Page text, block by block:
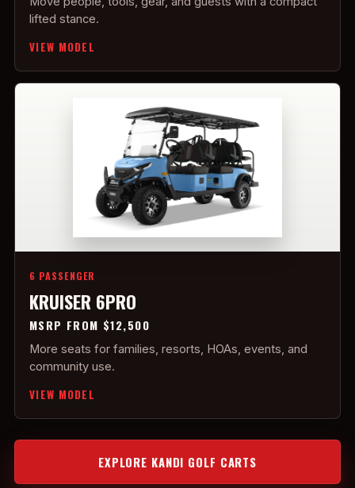
lifted stance.
VIEW MODEL
6 PASSENGER
KRUISER 6PRO
MSRP FROM $12,500
More seats for families, resorts, HOAs, events, and
community use.
VIEW MODEL
EXPLORE KANDI GOLF CARTS